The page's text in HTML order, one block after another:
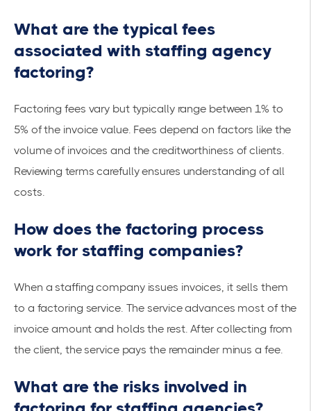
What are the typical fees
associated with staffing agency
factoring?
Factoring fees vary but typically range between 1% to
5% of the invoice value. Fees depend on factors like the
volume of invoices and the creditworthiness of clients.
Reviewing terms carefully ensures understanding of all
costs.
How does the factoring process
work for staffing companies?
When a staffing company issues invoices, it sells them
to a factoring service. The service advances most of the
invoice amount and holds the rest. After collecting from
the client, the service pays the remainder minus a fee.
What are the risks involved in